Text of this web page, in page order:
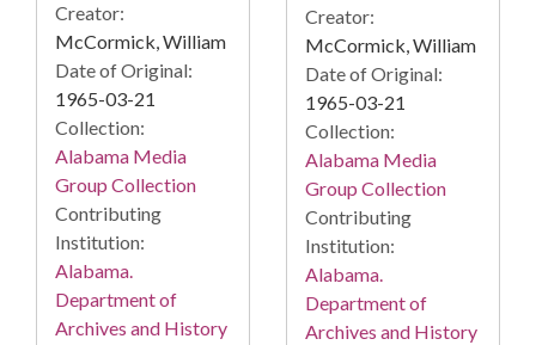
Creator:
McCormick, William
Date of Original:
1965-03-21
Collection:
Alabama Media
Group Collection
Contributing
Institution:
Alabama.
Department of
Archives and History
Creator:
McCormick, William
Date of Original:
1965-03-21
Collection:
Alabama Media
Group Collection
Contributing
Institution:
Alabama.
Department of
Archives and History